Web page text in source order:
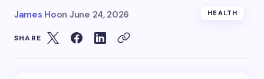
James Hoon June 24, 2026 HEALTH
SHARE